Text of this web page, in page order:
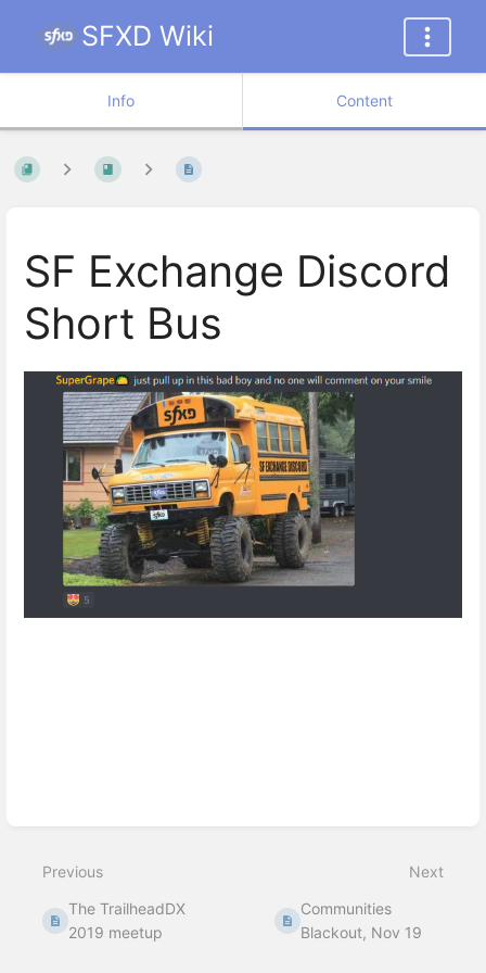
SFXD Wiki
Info Content
SF Exchange Discord
Short Bus
Previous
The TrailheadDX
2019 meetup
Next
Communities
Blackout, Nov 19